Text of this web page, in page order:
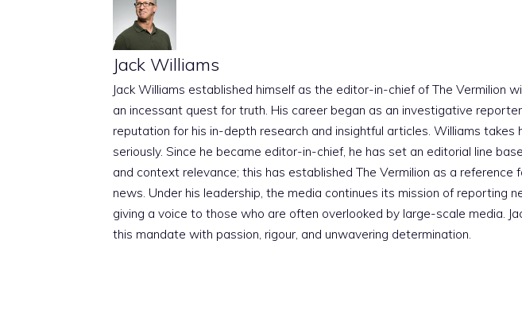
Jack Williams
Jack Williams established himself as the editor-in-chief of The Vermilion
an incessant quest for truth. His career began as an investigative
reputation for his in-depth research and insightful articles. Williams takes
seriously. Since he became editor-in-chief, he has set an editorial line
and context relevance; this has established The Vermilion as a reference
news. Under his leadership, the media continues its mission of reporting
giving a voice to those who are often overlooked by large-scale media.
this mandate with passion, rigour, and unwavering determination.